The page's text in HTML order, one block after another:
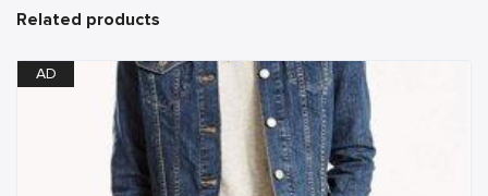
Related products
AD